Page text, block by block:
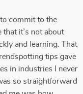
to commit to the
it’s not about
and learning. That
tips gave
in industries I never
so straightforward